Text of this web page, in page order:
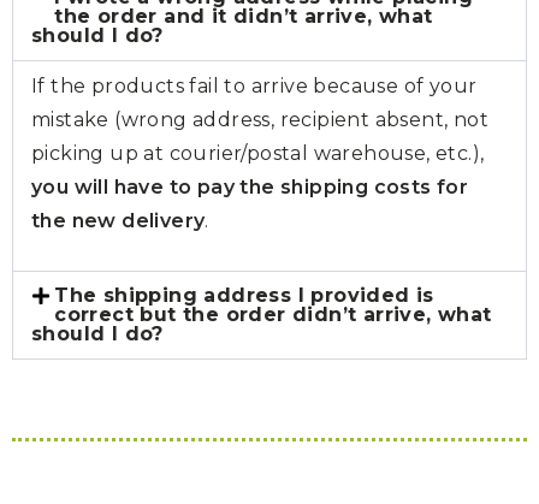
the order and it didn’t arrive, what
should I do?
If the products fail to arrive because of your
mistake (wrong address, recipient absent, not
picking up at courier/postal warehouse, etc.),
you will have to pay the shipping costs for
the new delivery.
The shipping address I provided is
correct but the order didn’t arrive, what
should I do?